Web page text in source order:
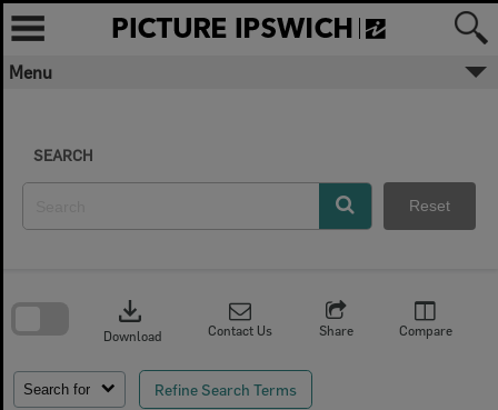
Skip
content
Menu
SEARCH
Reset
Search for Refine Search Terms
download
Download Contact Us Share Compare
search